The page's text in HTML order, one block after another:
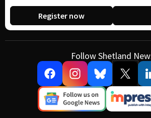
Register now
Follow Shetland